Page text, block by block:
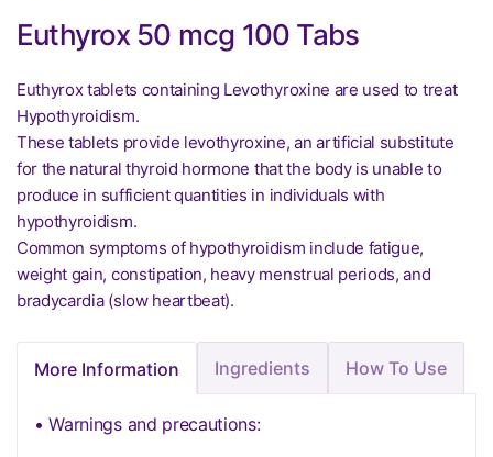
Euthyrox 50 mcg 100 Tabs
Euthyrox tablets containing Levothyroxine are used to treat
Hypothyroidism.
These tablets provide levothyroxine, an artificial substitute
for the natural thyroid hormone that the body is unable to
produce in sufficient quantities in individuals with
hypothyroidism.
Common symptoms of hypothyroidism include fatigue,
weight gain, constipation, heavy menstrual periods, and
bradycardia (slow heartbeat).
More Information Ingredients How To Use
• Warnings and precautions: